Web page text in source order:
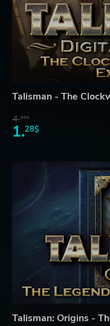
Talisman - The
4.61$
1.28$
Talisman: Origins -